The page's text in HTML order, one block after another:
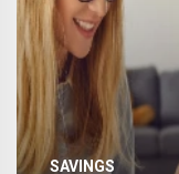
SAVINGS